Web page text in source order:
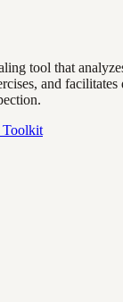
tool that
and
Toolkit